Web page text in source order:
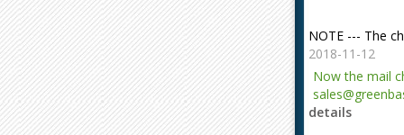
NOTE --- The
2018-11-12
Now the mail
details